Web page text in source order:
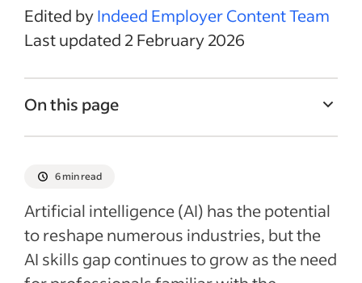
Edited byIndeed Employer Content Team
Last updated 2 February 2026
On this page
Understanding the AI skills gap
Artificial intelligence skills and roles
Ways to close the AI skills gap
AI challenges and considerations
6 min read
Artificial intelligence (AI) has the potential
to reshape numerous industries, but the
AI skills gap continues to grow as the need